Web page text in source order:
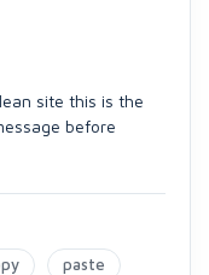
site this is the
before
paste